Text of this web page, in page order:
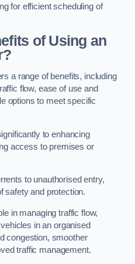
for efficient scheduling of
of Using an
a range of benefits, including
flow, ease of use and
options to meet specific
to enhancing
access to premises or
to unauthorised entry,
safety and protection.
in managing traffic flow,
in an organised
congestion, smoother
traffic management.